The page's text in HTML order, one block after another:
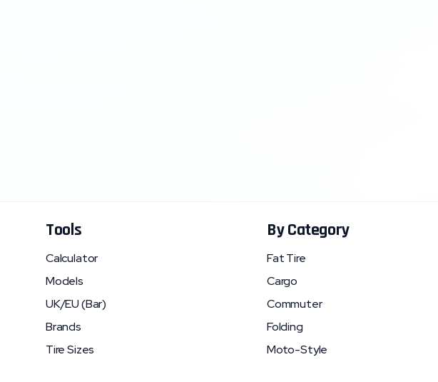
Tools
Calculator
Models
UK/EU (Bar)
Brands
Tire Sizes
By Category
Fat Tire
Cargo
Commuter
Folding
Moto-Style